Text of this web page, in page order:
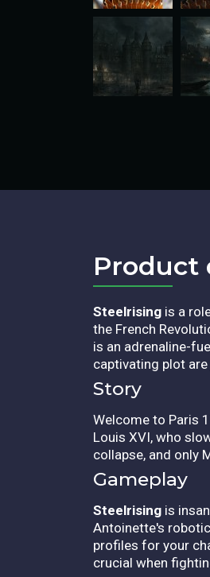
Product
Steelrising is a
the French
is an adrenaline-
captivating plot
Story
Welcome to Paris
Louis XVI, who
collapse, and only
Gameplay
Steelrising is
Antoinette's
profiles for your
crucial when